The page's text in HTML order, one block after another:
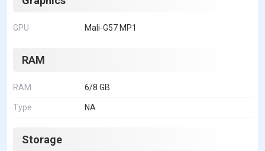
GPU Mali-G57 MP1
RAM
RAM 6/8 GB
Type NA
Storage